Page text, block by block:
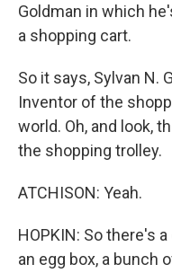
Goldman in which
a shopping cart.
So it says, Sylvan N.
Inventor of the
world. Oh, and look,
the shopping trolley.
ATCHISON: Yeah.
HOPKIN: So there's
an egg box, a bunch